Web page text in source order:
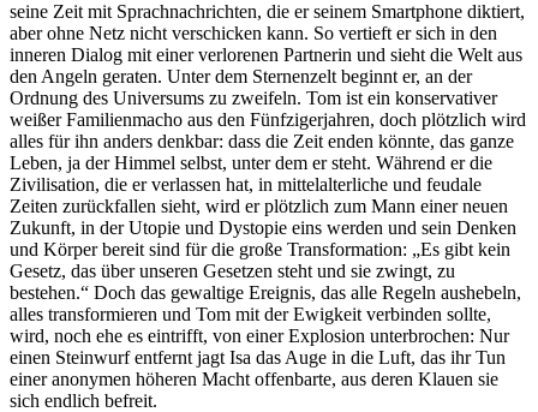
seine Zeit mit Sprachnachrichten, die er seinem Smartphone diktiert,
aber ohne Netz nicht verschicken kann. So vertieft er sich in den
inneren Dialog mit einer verlorenen Partnerin und sieht die Welt aus
den Angeln geraten. Unter dem Sternenzelt beginnt er, an der
Ordnung des Universums zu zweifeln. Tom ist ein konservativer
weißer Familienmacho aus den Fünfzigerjahren, doch plötzlich wird
alles für ihn anders denkbar: dass die Zeit enden könnte, das ganze
Leben, ja der Himmel selbst, unter dem er steht. Während er die
Zivilisation, die er verlassen hat, in mittelalterliche und feudale
Zeiten zurückfallen sieht, wird er plötzlich zum Mann einer neuen
Zukunft, in der Utopie und Dystopie eins werden und sein Denken
und Körper bereit sind für die große Transformation: „Es gibt kein
Gesetz, das über unseren Gesetzen steht und sie zwingt, zu
bestehen.“ Doch das gewaltige Ereignis, das alle Regeln aushebeln,
alles transformieren und Tom mit der Ewigkeit verbinden sollte,
wird, noch ehe es eintrifft, von einer Explosion unterbrochen: Nur
einen Steinwurf entfernt jagt Isa das Auge in die Luft, das ihr Tun
einer anonymen höheren Macht offenbarte, aus deren Klauen sie
sich endlich befreit.